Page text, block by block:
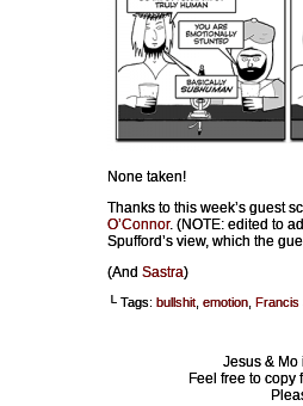
None taken!
Thanks to this week’s guest
O’Connor. (NOTE: edited to
Spufford’s view, which the
(And Sastra)
└ Tags: bullshit emotion Francis
Jesus &
Feel free to